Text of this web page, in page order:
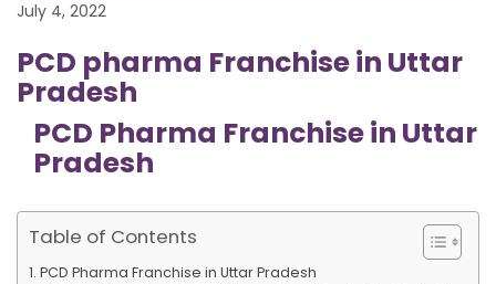
July 4, 2022
PCD pharma Franchise in Uttar
Pradesh
PCD Pharma Franchise in Uttar
Pradesh
Table of Contents
PCD Pharma Franchise in Uttar Pradesh